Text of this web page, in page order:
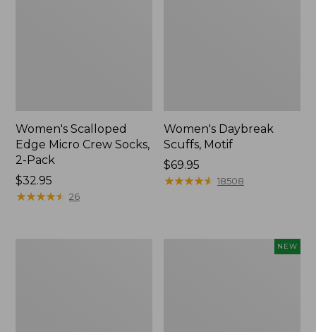
Women's Scalloped
Edge Micro Crew Socks,
2-Pack
Price:
$32.95
$32.95
★★★★★
★★★★★ 26
Women's Daybreak
Scuffs, Motif
Price:
$69.95
$69.95
★★★★★
★★★★★ 18508
NEW